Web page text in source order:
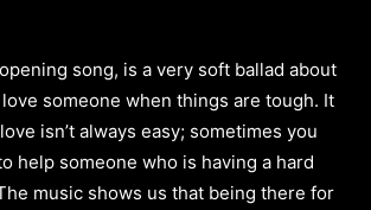
song, is a very soft ballad about
someone when things are tough. It
isn’t always easy; sometimes you
help someone who is having a hard
music shows us that being there for